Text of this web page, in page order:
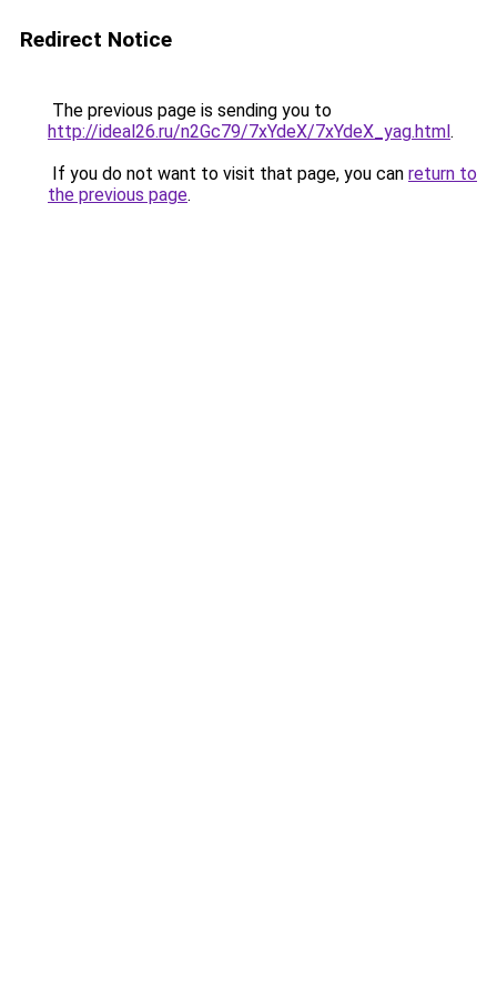
Redirect Notice
The previous page is sending you to
http://ideal26.ru/n2Gc79/7xYdeX/7xYdeX_yag.html.
If you do not want to visit that page, you can return to
the previous page.